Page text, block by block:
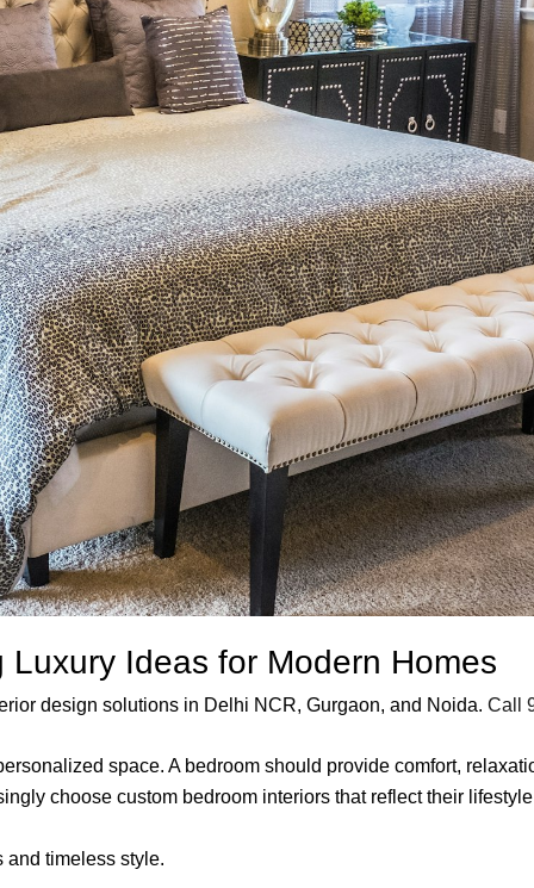
Ideas for Modern Homes
design solutions in Delhi NCR, Gurgaon, and Noida. Call
space. A bedroom should provide comfort,
choose custom bedroom interiors that reflect their
and timeless style.